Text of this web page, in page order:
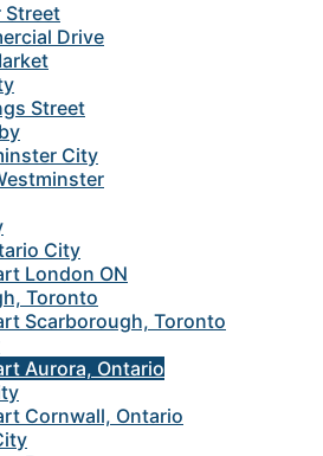
Street
Drive
Street
City
City
London ON
Toronto
Scarborough, Toronto
Aurora, Ontario
Cornwall, Ontario